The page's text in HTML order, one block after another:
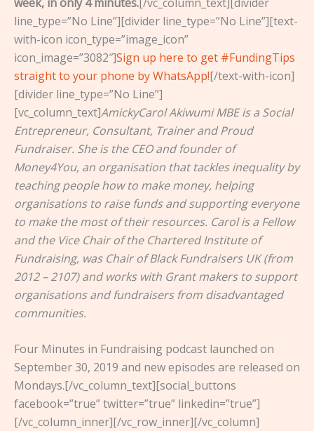
line_type=”No Line”][divider line_type=”No Line”][text-
with-icon icon_type=”image_icon”
icon_image=”3082″]Sign up here to get #FundingTips
straight to your phone by WhatsApp![/text-with-icon]
[divider line_type=”No Line”]
[vc_column_text]AmickyCarol Akiwumi MBE is a Social
Entrepreneur, Consultant, Trainer and Proud
Fundraiser. She is the CEO and founder of
Money4You, an organisation that tackles inequality by
teaching people how to make money, helping
organisations to raise funds and supporting everyone
to make the most of their resources. Carol is a Fellow
and the Vice Chair of the Chartered Institute of
Fundraising, was Chair of Black Fundraisers UK (from
2012 – 2107) and works with Grant makers to support
organisations and fundraisers from disadvantaged
communities.
Four Minutes in Fundraising podcast launched on
September 30, 2019 and new episodes are released on
Mondays.[/vc_column_text][social_buttons
facebook=”true” twitter=”true” linkedin=”true”]
[/vc_column_inner][/vc_row_inner][/vc_column]